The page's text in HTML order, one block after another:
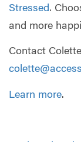
Stressed.
and more
Contact
Learn more.